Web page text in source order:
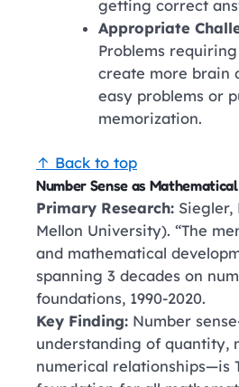
getting correct
Appropriate
Problems
create more brain
easy problems or
memorization.
↑ Back to top
Number Sense as
Primary Research: Siegler,
Mellon University). “The
and mathematical
spanning 3 decades on
foundations, 1990-2020.
Key Finding: Number
understanding of quantity,
numerical relationships—is